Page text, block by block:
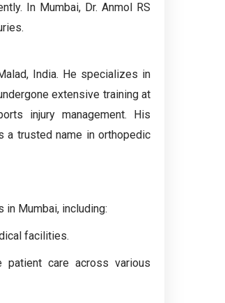
In Mumbai, Dr. Anmol RS
India. He specializes in
extensive training at
injury management. His
a trusted name in orthopedic
Mumbai, including:
facilities.
patient care across various